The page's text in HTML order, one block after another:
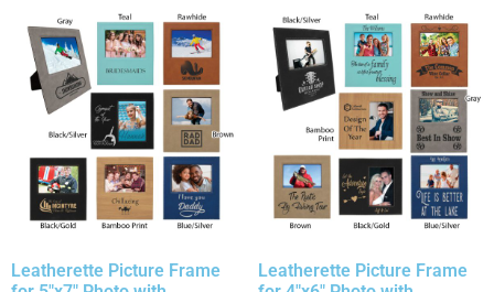
Leatherette Picture Frame
Leatherette Picture Frame